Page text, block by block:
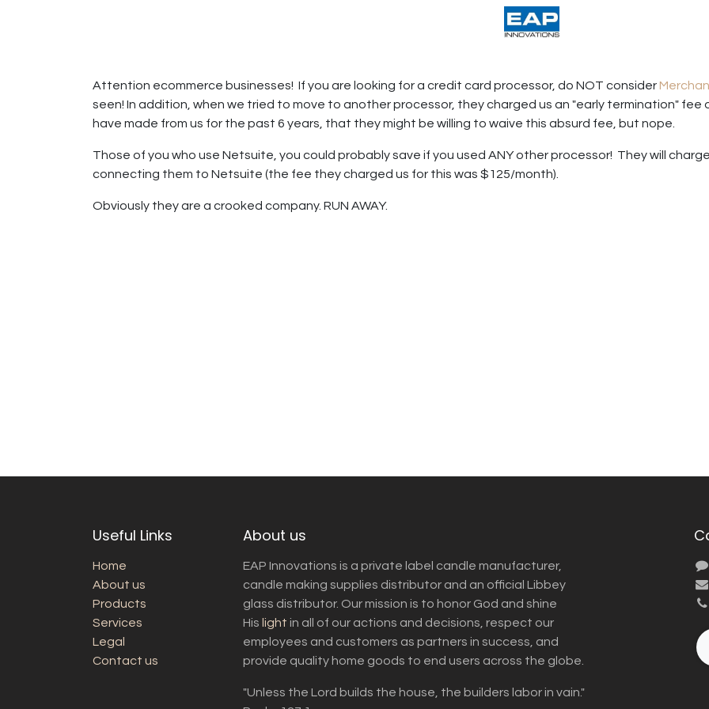
Wholesale Candles
Attention ecommerce businesses! If you are looking for a credit card processor, do NOT consider
seen! In addition, when we tried to move to another processor, they charged us an "early termination" fee
have made from us for the past 6 years, that they might be willing to waive this absurd fee, but nope.
Those of you who use Netsuite, you could probably save if you used ANY other processor! They will
connecting them to Netsuite (the fee they charged us for this was $125/month).
Obviously they are a crooked company. RUN AWAY.
Useful Links
Home
About us
Products
Services
Legal
Contact us
About us
EAP Innovations is a private label candle manufacturer,
candle making supplies distributor and an official Libbey
glass distributor. Our mission is to honor God and shine
His light in all of our actions and decisions, respect our
employees and customers as partners in success, and
provide quality home goods to end users across the globe.
"Unless the Lord builds the house, the builders labor in vain."